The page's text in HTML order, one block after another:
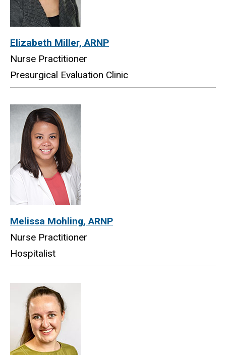
Elizabeth Miller, ARNP
Nurse Practitioner
Presurgical Evaluation Clinic
Melissa Mohling, ARNP
Nurse Practitioner
Hospitalist